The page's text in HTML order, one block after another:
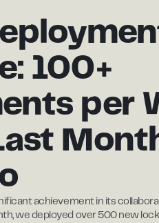
100+
per
achievement in its
we deployed over 500 new